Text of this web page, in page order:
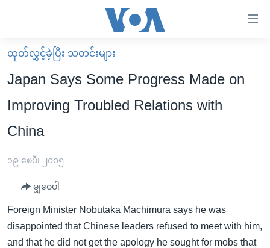
လွယ်ကူ
စေ
သည့်
Link
များ
ပင်မ
ကျော်
ကြည့်
ရန်
မူလစာမျက်နှာ
မြန်မာ
ကမ္ဘာ့သတင်းများ
နိုင်ငံတကာ
အစ္စရေး-ပါလက်စတိုင်း
ဗွီဒီယို
အင်္ဂလိပ်စာလေ့လာမယ်
အမေရိကန်သုံးအီဒီယံ
မကြေးမုံရဲ့ အင်္ဂလိပ်စာ
အပတ်စဉ်ကဏ္ဍများ
ရေဒီယို
ရေဒီယိုနှင့်ရုပ်သံ အချက်အလက်များ
ထုတ်လွှင့်ခဲ့ပြီး သတင်းများ
Japan Says Some Progress Made on
Improving Troubled Relations with
China
၁၉ ဧၿပီ၊ ၂၀၀၅
မျှဝေပါ
Foreign Minister Nobutaka Machimura says he was
disappointed that Chinese leaders refused to meet with him,
and that he did not get the apology he sought for mobs that